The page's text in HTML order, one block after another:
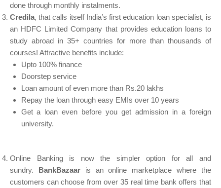
done through monthly instalments.
Credila, that calls itself India’s first education loan specialist, is
an HDFC Limited Company that provides education loans to
study abroad in 35+ countries for more than thousands of
courses! Attractive benefits include:
Upto 100% finance
Doorstep service
Loan amount of even more than Rs.20 lakhs
Repay the loan through easy EMIs over 10 years
Get a loan even before you get admission in a foreign
university.
Online Banking is now the simpler option for all and
sundry. BankBazaaris an online marketplace where the
customers can choose from over 35 real time bank offers that